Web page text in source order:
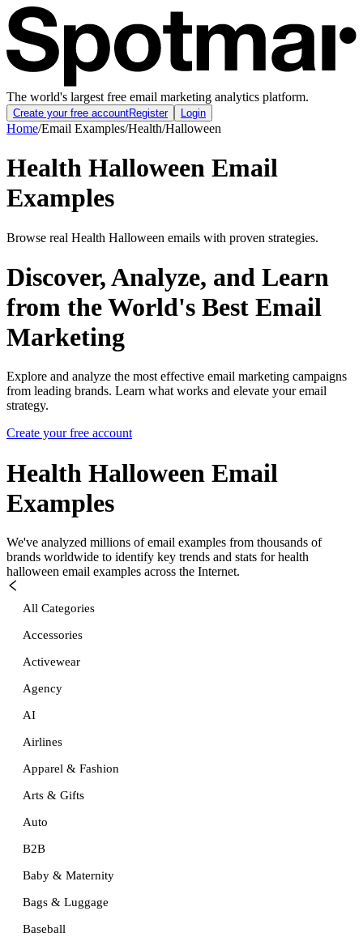
The world's largest free email marketing analytics platform.
Create your free accountRegister Login
Home/Email Examples/Health/Halloween
Health Halloween Email
Examples
Browse real Health Halloween emails with proven strategies.
Discover, Analyze, and Learn
from the World's Best Email
Marketing
Explore and analyze the most effective email marketing campaigns
from leading brands. Learn what works and elevate your email
strategy.
Create your free account
Health Halloween Email
Examples
We've analyzed millions of email examples from thousands of
brands worldwide to identify key trends and stats for health
halloween email examples across the Internet.
All Categories
Accessories
Activewear
Agency
AI
Airlines
Apparel & Fashion
Arts & Gifts
Auto
B2B
Baby & Maternity
Bags & Luggage
Baseball